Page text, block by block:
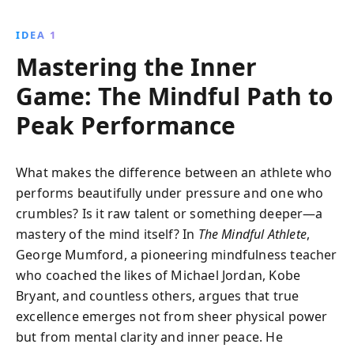
IDEA 1
Mastering the Inner
Game: The Mindful Path to
Peak Performance
What makes the difference between an athlete who
performs beautifully under pressure and one who
crumbles? Is it raw talent or something deeper—a
mastery of the mind itself? In The Mindful Athlete,
George Mumford, a pioneering mindfulness teacher
who coached the likes of Michael Jordan, Kobe
Bryant, and countless others, argues that true
excellence emerges not from sheer physical power
but from mental clarity and inner peace. He